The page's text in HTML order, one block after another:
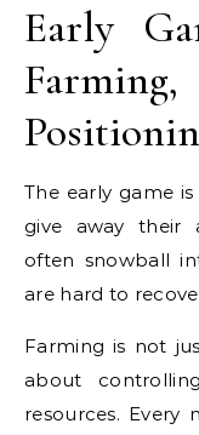
Early
The early game
give away their
often snowball
are hard to
Farming is not
about
resources. Every